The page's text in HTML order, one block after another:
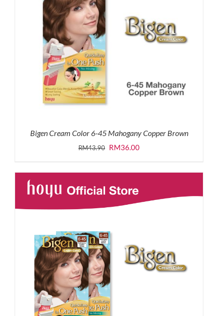
Bigen Cream Color 6-45 Mahogany Copper Brown
RM43.90 Original
was:
RM43.90.
RM36.00Current
is: